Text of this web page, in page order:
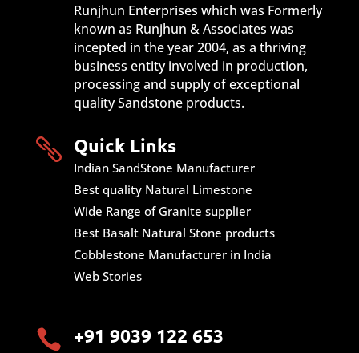
Runjhun Enterprises which was Formerly
known as Runjhun & Associates was
incepted in the year 2004, as a thriving
business entity involved in production,
processing and supply of exceptional
quality Sandstone products.
 Quick Links
Indian SandStone Manufacturer
Best quality Natural Limestone
Wide Range of Granite supplier
Best Basalt Natural Stone products
Cobblestone Manufacturer in India
Web Stories
 +91 9039 122 653